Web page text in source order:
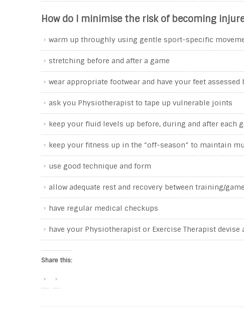
How do I minimise the risk of becoming
warm up throughly using gentle sport-specific
stretching before and after a game
wear appropriate footwear and have your feet assessed
ask you Physiotherapist to tape up vulnerable joints
keep your fluid levels up before, during and after each
keep your fitness up in the “off-season” to maintain
use good technique and form
allow adequate rest and recovery between training/
have regular medical checkups
have your Physiotherapist or Exercise Therapist
Share this: